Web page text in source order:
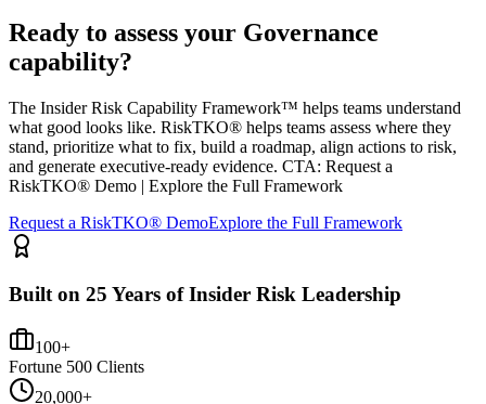
Ready to assess your Governance
capability?
The Insider Risk Capability Framework™ helps teams understand
what good looks like. RiskTKO® helps teams assess where they
stand, prioritize what to fix, build a roadmap, align actions to risk,
and generate executive-ready evidence. CTA: Request a
RiskTKO® Demo | Explore the Full Framework
Request a RiskTKO® DemoExplore the Full Framework
Built on 25 Years of Insider Risk Leadership
100+
Fortune 500 Clients
20,000+